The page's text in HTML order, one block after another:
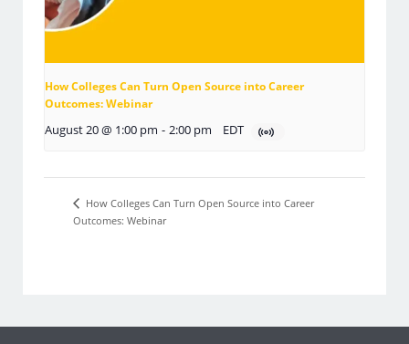
How Colleges Can Turn Open Source into Career
Outcomes: Webinar
August 20 @ 1:00 pm - 2:00 pm EDT
How Colleges Can Turn Open Source into Career
Outcomes: Webinar